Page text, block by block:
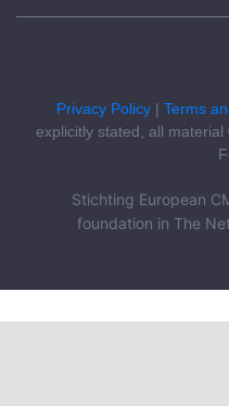
Privacy Policy| Terms
explicitly stated, all
Stichting European
foundation in The